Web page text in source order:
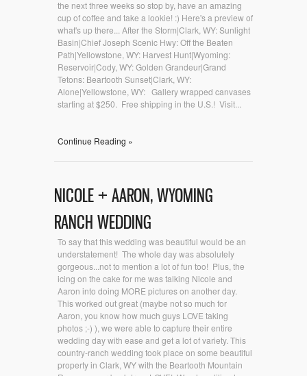
the next three weeks so stop by, have an amazing
cup of coffee and take a lookie! :) Here's a preview of
what's up there... After the Storm|Clark, WY: Sunlight
Basin|Chief Joseph Scenic Hwy: Off the Beaten
Path|Yellowstone, WY: Harvest Hunt|Wyoming:
Reservoir|Cody, WY: Golden Grandeur|Grand
Tetons: Beartooth Sunset|Clark, WY:
Alone|Yellowstone, WY: Gallery wrapped canvases
starting at $250. Free shipping in the U.S.! Visit...
Continue Reading »
NICOLE + AARON, WYOMING
RANCH WEDDING
To say that this wedding was beautiful would be an
understatement! The whole day was absolutely
gorgeous...not to mention a lot of fun too! Plus, the
icing on the cake for me was talking Nicole and
Aaron into doing MORE pictures on another day.
This worked out great (maybe not so much for
Aaron, you know how much guys LOVE taking
photos ;-) ), we were able to capture their entire
wedding day with ease and get a lot of variety. This
country-ranch wedding took place on some beautiful
property in Clark, WY with the Beartooth Mountain